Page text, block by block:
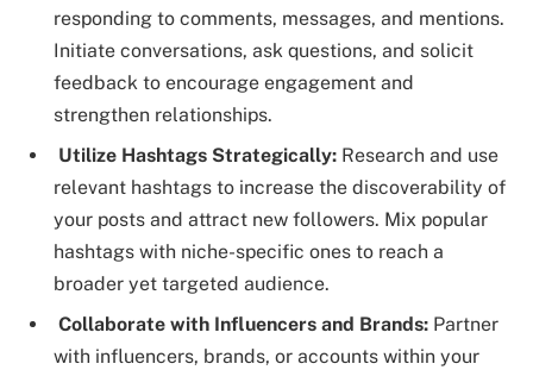
responding to comments, messages, and mentions.
Initiate conversations, ask questions, and solicit
feedback to encourage engagement and
strengthen relationships.
Utilize Hashtags Strategically: Research and use
relevant hashtags to increase the discoverability of
your posts and attract new followers. Mix popular
hashtags with niche-specific ones to reach a
broader yet targeted audience.
Collaborate with Influencers and Brands: Partner
with influencers, brands, or accounts within your